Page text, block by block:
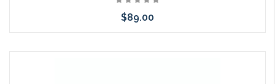
$89.00